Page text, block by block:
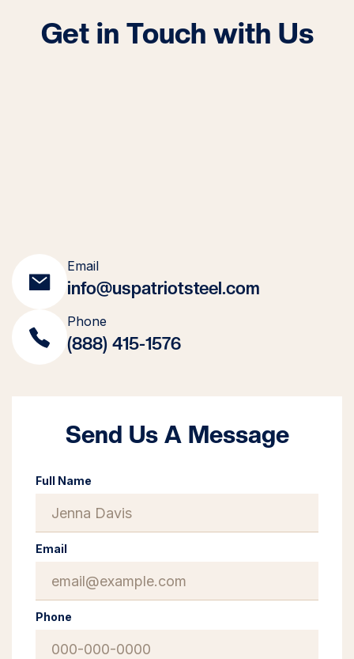
Get in Touch with Us
Email
info@uspatriotsteel.com
Phone
(888) 415-1576
Send Us A Message
Full Name
Email
Phone